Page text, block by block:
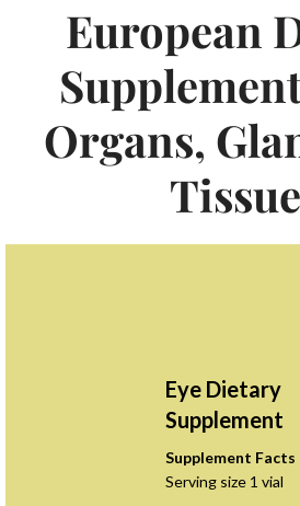
European
Organs,
Eye Dietary
Supplement
Supplement Facts
Serving size 1 vial